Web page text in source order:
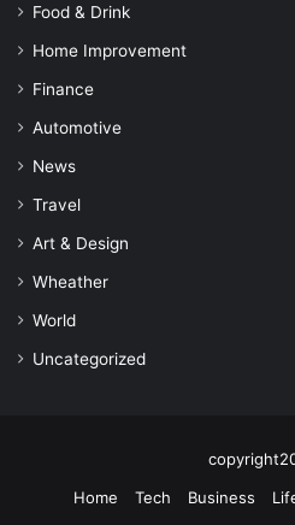
Food & Drink
Home Improvement
Finance
Automotive
News
Travel
Art & Design
Wheather
World
Uncategorized
Home
Tech Business